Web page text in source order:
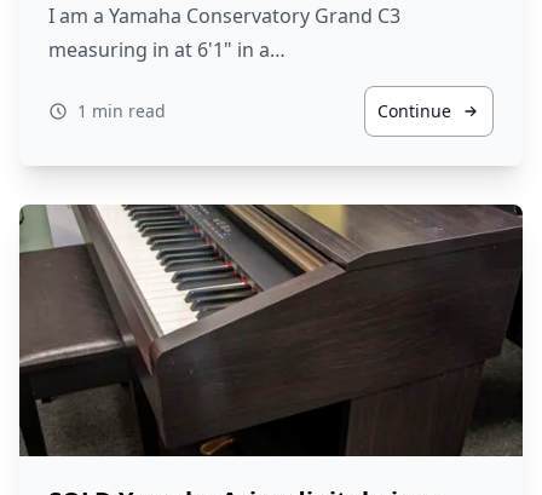
I am a Yamaha Conservatory Grand C3
measuring in at 6'1" in a…
1 min read Continue